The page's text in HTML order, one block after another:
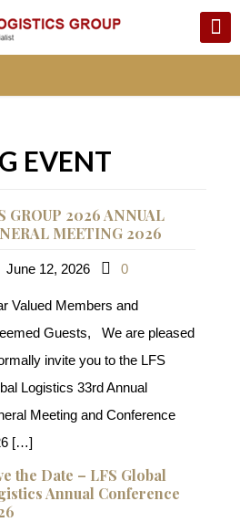
EVENT
GROUP 2026 ANNUAL
MEETING 2026
June 12, 2026 0
Valued Members and
Guests, We are pleased
invite you to the LFS
Logistics 33rd Annual
Meeting and Conference
[…]
the Date – LFS Global
Annual Conference